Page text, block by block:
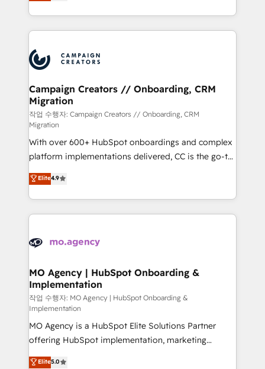
to your needs and sales objectives. With 125+
Accreditations. Based in Canada (coast to coast), our
services are offered in both English & French.
ROI from your HubSpot investment. Use our
extensive HubSpot, sales, marketing, service and
HubSpot journey, design and implement your
processes and skilfully bring your revenue
infrastructure to life. Our collaborative approach
keeps you in control whilst we plan and support the
route to your revenue goals. We have successfully
supported over 500 organisations with HubSpot
implementation, optimisation, training, and
adoption assurance. Our tried and tested Roadmap
methodology will ensure that you receive the best
deployment experience possible. Whether you are
new to HubSpot or seeking to turn around a poor
install, our team have the change management
Campaign Creators // Onboarding, CRM
Migration
작업 수행자: Campaign Creators // Onboarding, CRM
Migration
With over 600+ HubSpot onboardings and complex
platform implementations delivered, CC is the go-to
Elite Solutions Partner for businesses ready to
migrate, replatform, and scale smarter. We specialize
in high-impact CRM and CMS migrations and
onboarding from platforms like Salesforce, NetSuite,
WordPress and legacy CRMs, turning fragmented
architectures that accelerate revenue operations and
performance. - Multi-object CRM migration, cleanup,
and implementation. - Pre-built and custom
integrations across your full tech stack. - Custom
object setup, CMS builds, and full-funnel automation.
- Dashboards, lifecycle campaigns, and lead
nurturing sequences. - Cross-hub setup across
Elite4.9
MO Agency | HubSpot Onboarding &
Implementation
작업 수행자: MO Agency | HubSpot Onboarding &
Implementation
MO Agency is a HubSpot Elite Solutions Partner
offering HubSpot implementation, marketing
automation, CRM and RevOps consulting, B2B SEO,
Elite5.0